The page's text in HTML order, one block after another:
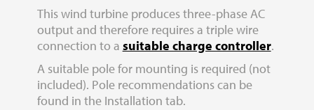
This wind turbine produces three-phase AC
output and therefore requires a triple wire
connection to a suitable charge controller.
A suitable pole for mounting is required (not
included). Pole recommendations can be
found in the Installation tab.